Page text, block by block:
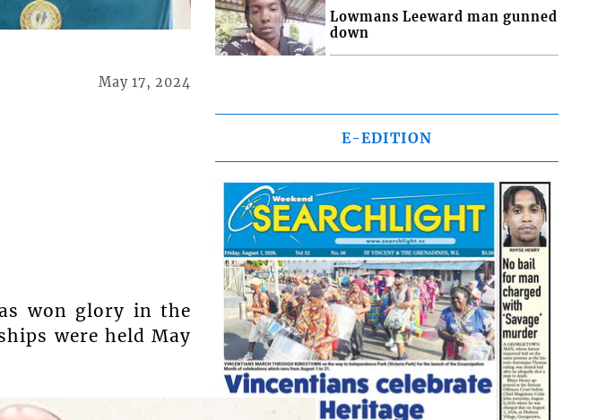
May 17, 2024
won glory in the
were held May
Lowmans Leeward man gunned
down
E-EDITION